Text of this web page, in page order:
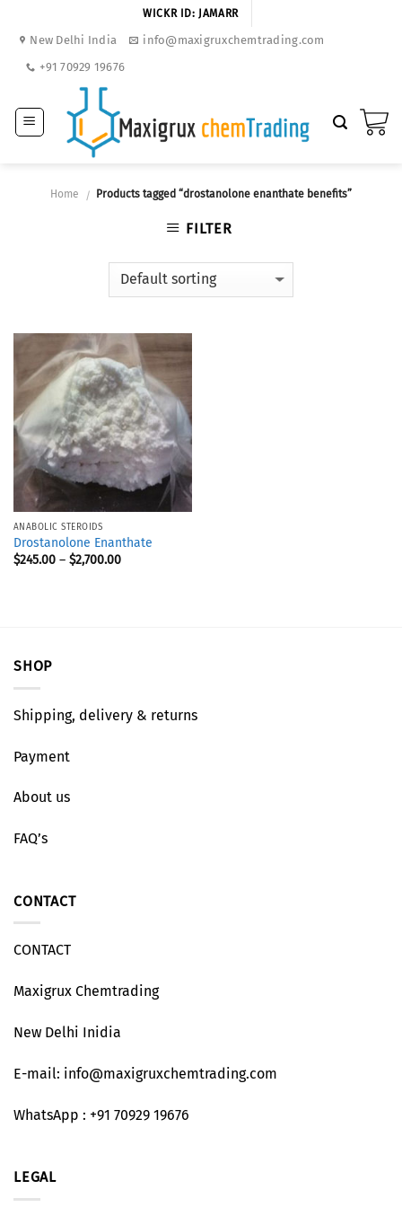
WICKR ID: JAMARR
New Delhi India
info@maxigruxchemtrading.com
+91 70929 19676
Home / Products tagged “drostanolone enanthate benefits”
FILTER
ANABOLIC STEROIDS
Drostanolone Enanthate
$245.00– $2,700.00
SHOP
Shipping, delivery & returns
Payment
About us
FAQ’s
CONTACT
CONTACT
Maxigrux Chemtrading
New Delhi Inidia
E-mail: info@maxigruxchemtrading.com
WhatsApp : +91 70929 19676
LEGAL